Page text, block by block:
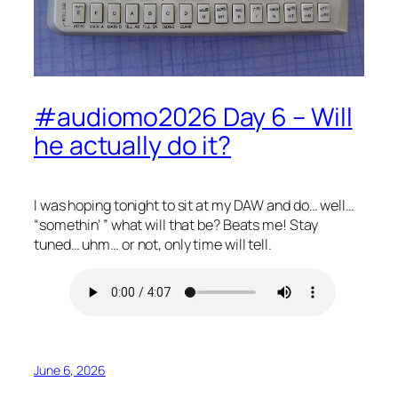
#audiomo2026 Day 6 – Will
he actually do it?
I was hoping tonight to sit at my DAW and do… well…
“somethin’ ” what will that be? Beats me! Stay
tuned… uhm… or not, only time will tell.
June 6, 2026